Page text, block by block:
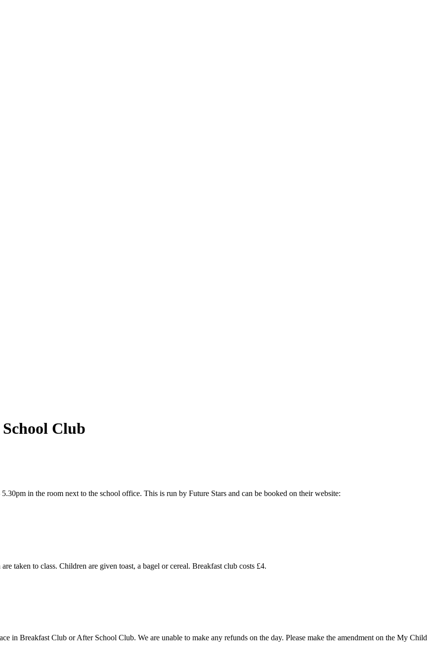
Club
in the room next to the school office. This is run by Future Stars and can be booked on their website:
taken to class. Children are given toast, a bagel or cereal. Breakfast club costs £4.
in Breakfast Club or After School Club. We are unable to make any refunds on the day. Please make the amendment on the My Child